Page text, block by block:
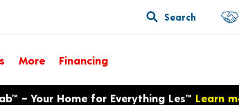
Search
More Financing
– Your Home for Everything Les™ Learn